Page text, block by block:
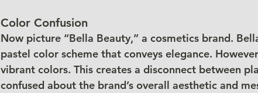
Color Confusion
Now picture “Bella Beauty,” a cosmetics brand.
pastel color scheme that conveys elegance.
vibrant colors. This creates a disconnect between
confused about the brand’s overall aesthetic and